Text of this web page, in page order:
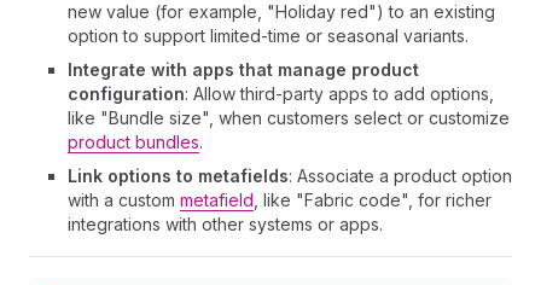
new value (for example, "Holiday red") to an existing
option to support limited-time or seasonal variants.
Integrate with apps that manage product
configuration: Allow third-party apps to add options,
like "Bundle size", when customers select or customize
product bundles.
Link options to metafields: Associate a product option
with a custom metafield , like "Fabric code", for richer
integrations with other systems or apps.